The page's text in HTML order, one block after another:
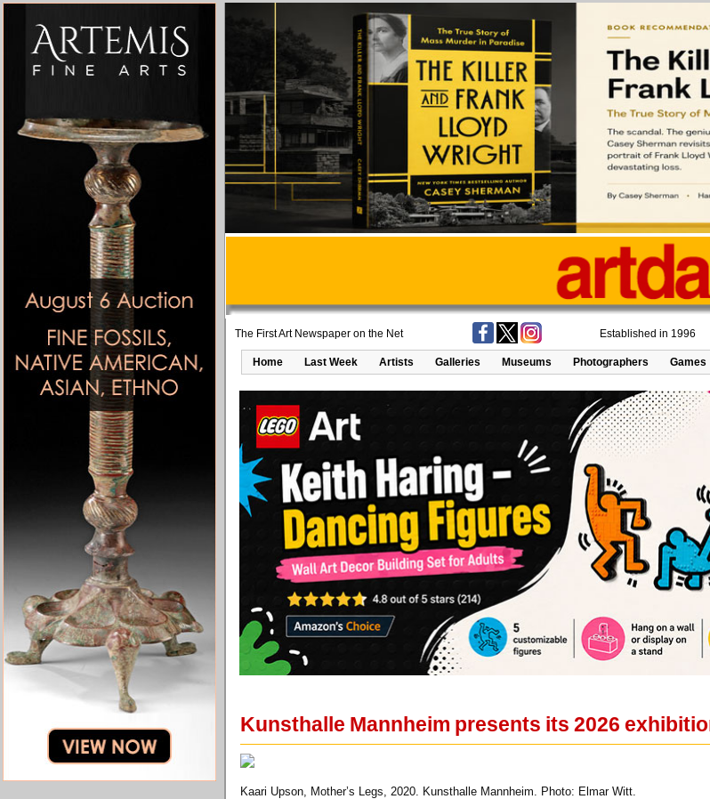
The First Art Newspaper on the Net Established in 1996
Home Last Week Artists Galleries Museums Photographers Games
Kunsthalle Mannheim presents its 2026
Kaari Upson, Mother’s Legs, 2020. Kunsthalle Mannheim. Photo: Elmar Witt.